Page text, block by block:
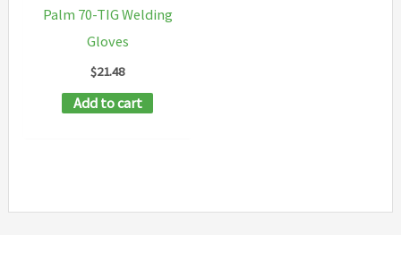
Palm 70-TIG Welding
Gloves
$21.48
Add to cart